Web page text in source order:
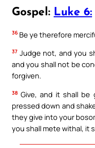
Gospel: Luke 6:
36 Be ye therefore
37 Judge not, and you
and you shall not be
forgiven.
38 Give, and it shall be
pressed down and
they give into your
you shall mete withal, it